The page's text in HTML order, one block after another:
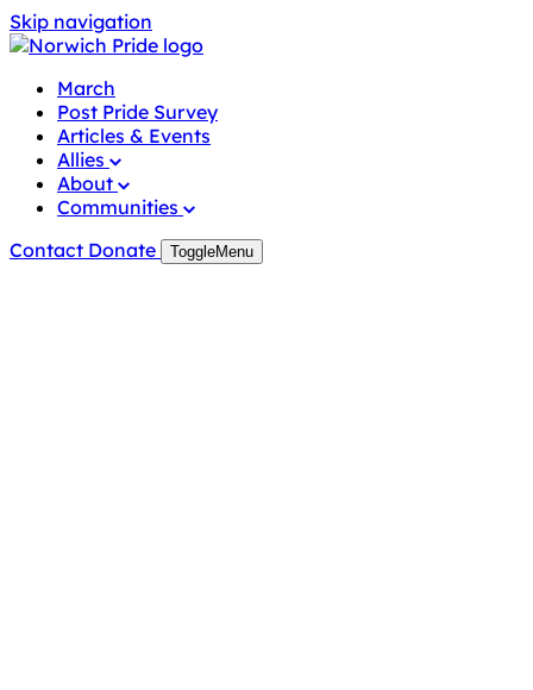
Skip navigation
to
March
Post Pride Survey
Articles & Events
Allies
About
Communities
Contact Donate ToggleMenu